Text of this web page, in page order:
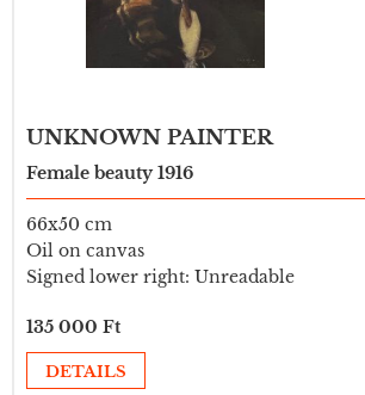
UNKNOWN PAINTER
Female beauty 1916
66x50 cm
Oil on canvas
Signed lower right: Unreadable
135 000 Ft
DETAILS